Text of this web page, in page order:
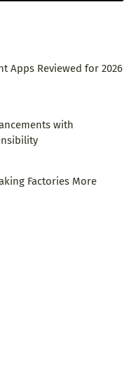
Apps Reviewed for 2026
with
Factories More